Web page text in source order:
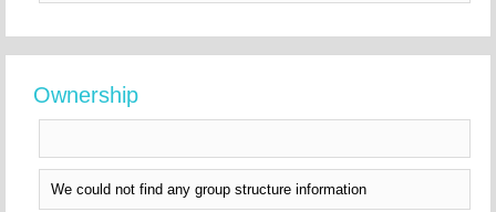
Ownership
We could not find any group structure information